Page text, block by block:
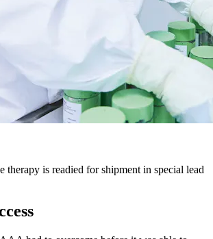
therapy is readied for shipment in special lead